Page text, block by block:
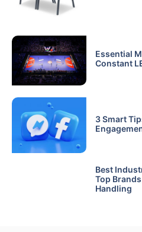
Essential
Constant
3 Smart
Best
Top
Handling